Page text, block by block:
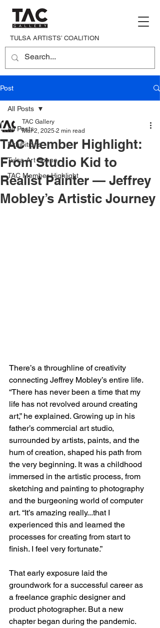
TULSA ARTISTS’ COALITION
Post
All Posts
Exhibitions
Tulsa Art Scene
TAC Member Highlight
All Posts
TAC Member Highlight:
From Studio Kid to
Realist Painter — Jeffrey
Mobley’s Artistic Journey
TAC Gallery
Mar 2, 2025 2 min read
There’s a throughline of creativity
connecting Jeffrey Mobley’s entire life.
“There has never been a time that my
life has not revolved around creating
art,” he explained. Growing up in his
father’s commercial art studio,
surrounded by artists, paints, and the
hum of creation, shaped his path from
the very beginning. It was a childhood
immersed in the artistic process, from
sketching and painting to photography
and the burgeoning world of computer
art. “It’s amazing really...that I
experienced this and learned the
processes for creating from start to
finish. I feel very fortunate.”
That early exposure laid the
groundwork for a successful career as
a freelance graphic designer and
product photographer. But a new
chapter began during the pandemic.